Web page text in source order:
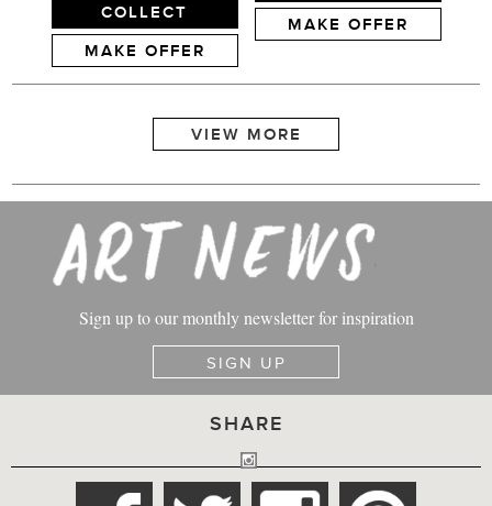
COLLECT
MAKE OFFER
MAKE OFFER
Sign up to our monthly newsletter for inspiration
SIGN UP
SHARE